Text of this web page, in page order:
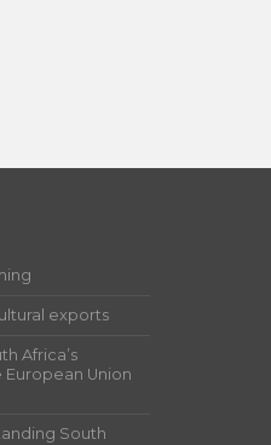
exports
Africa’s
Union
South